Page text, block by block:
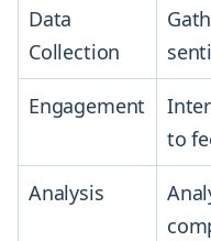
Data
Collection
Engagement
to
Analysis